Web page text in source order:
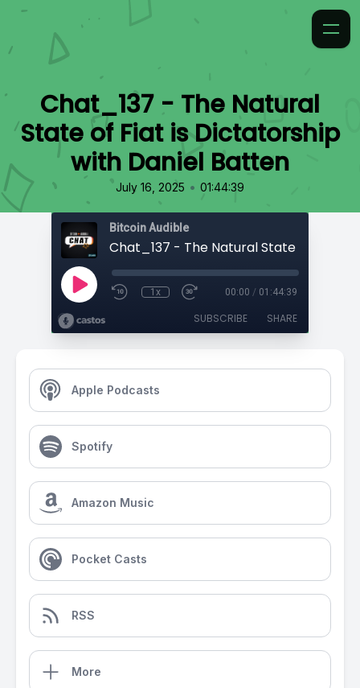
Chat_137 - The Natural
State of Fiat is Dictatorship
with Daniel Batten
July 16, 2025 • 01:44:39
Bitcoin Audible
1x 00:00 / 01:44:39
SUBSCRIBE SHARE
Apple Podcasts
Spotify
Amazon Music
Pocket Casts
RSS
More